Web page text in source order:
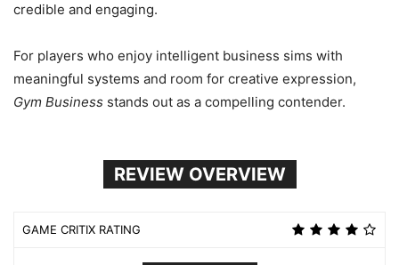
credible and engaging.
For players who enjoy intelligent business sims with
meaningful systems and room for creative expression,
Gym Business stands out as a compelling contender.
REVIEW OVERVIEW
GAME CRITIX RATING